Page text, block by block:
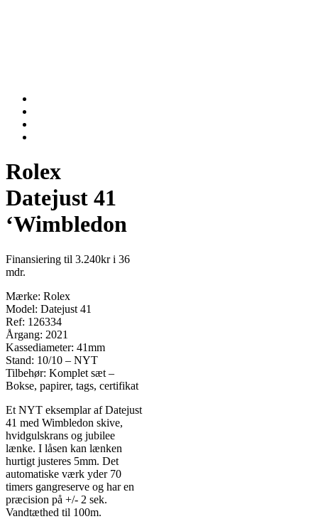
Rolex
Datejust 41
‘Wimbledon
Finansiering til 3.240kr i 36
mdr.
Mærke: Rolex
Model: Datejust 41
Ref: 126334
Årgang: 2021
Kassediameter: 41mm
Stand: 10/10 – NYT
Tilbehør: Komplet sæt –
Bokse, papirer, tags, certifikat
Et NYT eksemplar af Datejust
41 med Wimbledon skive,
hvidgulskrans og jubilee
lænke. I låsen kan lænken
hurtigt justeres 5mm. Det
automatiske værk yder 70
timers gangreserve og har en
præcision på +/- 2 sek.
Vandtæthed til 100m.